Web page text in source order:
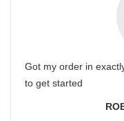
Got my order in
to get started